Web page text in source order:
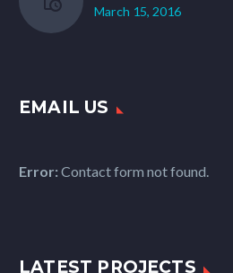
March 15, 2016
EMAIL US
Error:Contact form not found.
LATEST PROJECTS